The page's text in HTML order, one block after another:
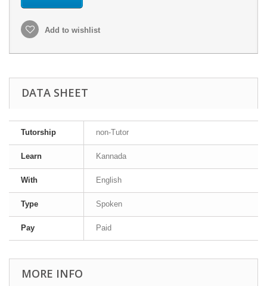
Add to wishlist
DATA SHEET
Tutorship non-Tutor
Learn Kannada
With English
Type Spoken
Pay Paid
MORE INFO